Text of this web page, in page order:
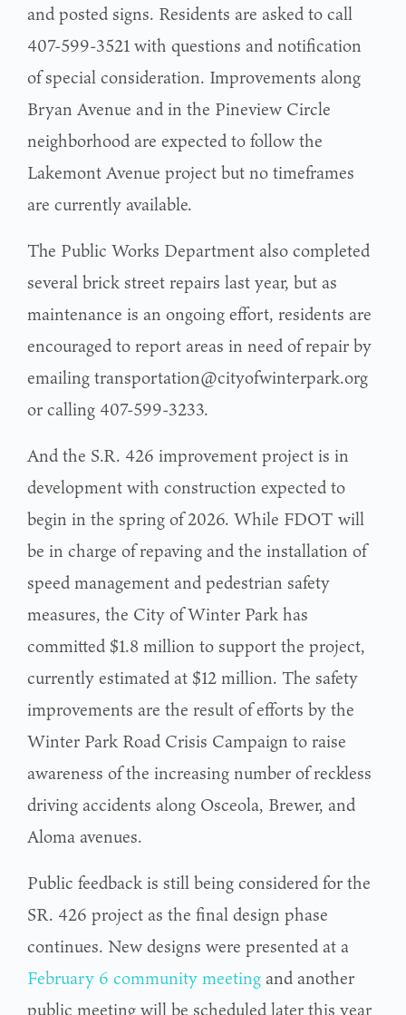
and posted signs. Residents are asked to call
407-599-3521 with questions and notification
of special consideration. Improvements along
Bryan Avenue and in the Pineview Circle
neighborhood are expected to follow the
Lakemont Avenue project but no timeframes
are currently available.
The Public Works Department also completed
several brick street repairs last year, but as
maintenance is an ongoing effort, residents are
encouraged to report areas in need of repair by
emailing transportation@cityofwinterpark.org
or calling 407-599-3233.
And the S.R. 426 improvement project is in
development with construction expected to
begin in the spring of 2026. While FDOT will
be in charge of repaving and the installation of
speed management and pedestrian safety
measures, the City of Winter Park has
committed $1.8 million to support the project,
currently estimated at $12 million. The safety
improvements are the result of efforts by the
Winter Park Road Crisis Campaign to raise
awareness of the increasing number of reckless
driving accidents along Osceola, Brewer, and
Aloma avenues.
Public feedback is still being considered for the
SR. 426 project as the final design phase
continues. New designs were presented at a
February 6 community meeting and another
public meeting will be scheduled later this year